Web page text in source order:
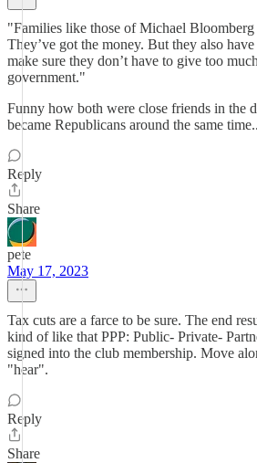
"Families like those of Michael
They’ve got the money. But they also
make sure they don’t have to give too
government."
Funny how both were close friends in the
became Republicans around the same
Reply
Share
pete
May 17, 2023
Tax cuts are a farce to be sure. The end
kind of like that PPP: Public- Private-
signed into the club membership. Move
"hear".
Reply
Share